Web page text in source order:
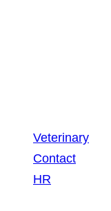
Veterinary
Contact
HR